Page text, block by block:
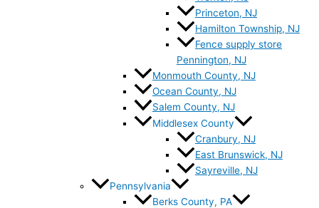
Princeton, NJ
Hamilton Township, NJ
Fence supply store
Pennington, NJ
Monmouth County, NJ
Ocean County, NJ
Salem County, NJ
Middlesex County
Cranbury, NJ
East Brunswick, NJ
Sayreville, NJ
Pennsylvania
Berks County, PA